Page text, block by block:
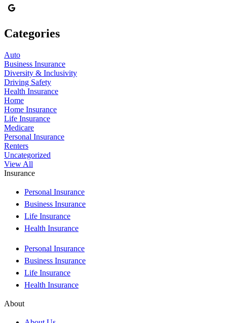
Categories
Auto
Business Insurance
Diversity & Inclusivity
Driving Safety
Health Insurance
Home
Home Insurance
Life Insurance
Medicare
Personal Insurance
Renters
Uncategorized
View All
Insurance
Personal Insurance
Business Insurance
Life Insurance
Health Insurance
Personal Insurance
Business Insurance
Life Insurance
Health Insurance
About